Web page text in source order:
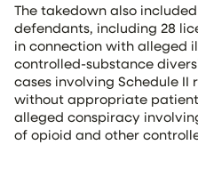
The takedown also
defendants, including 28
in connection with alleged
controlled-substance
cases involving Schedule II
without appropriate
alleged conspiracy
of opioid and other